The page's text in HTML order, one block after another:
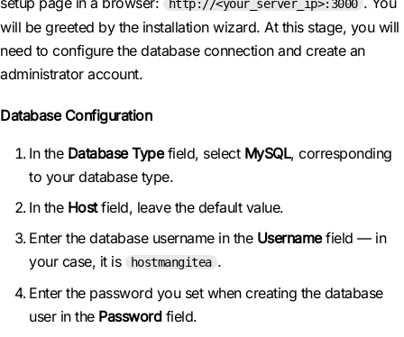
http://<your_server_ip>:3000
will be greeted by the installation wizard. At this stage, you will
need to configure the database connection and create an
administrator account.
Database Configuration
In the Database Typefield, select MySQL, corresponding
to your database type.
In the Hostfield, leave the default value.
Enter the database username in the Usernamefield — in
your case, it is
hostmangitea .
Enter the password you set when creating the database
user in the Passwordfield.